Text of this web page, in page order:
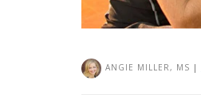
ANGIE MILLER, MS |